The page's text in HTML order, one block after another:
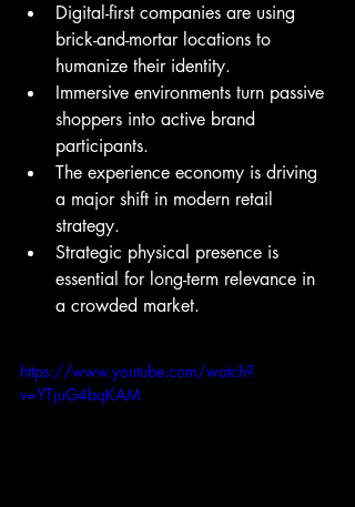
Digital-first companies are using
brick-and-mortar locations to
humanize their identity.
Immersive environments turn passive
shoppers into active brand
participants.
The experience economy is driving
a major shift in modern retail
strategy.
Strategic physical presence is
essential for long-term relevance in
a crowded market.
https://www.youtube.com/watch?
v=YTjuG4bqKAM